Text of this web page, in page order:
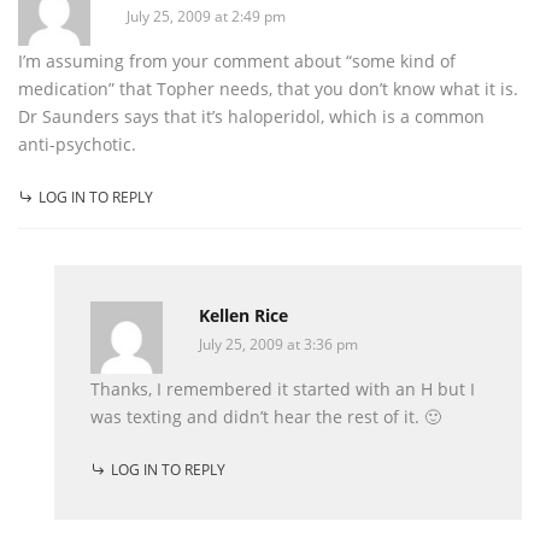
July 25, 2009 at 2:49 pm
I’m assuming from your comment about “some kind of
medication” that Topher needs, that you don’t know what it is.
Dr Saunders says that it’s haloperidol, which is a common
anti-psychotic.
LOG IN TO REPLY
Kellen Rice
July 25, 2009 at 3:36 pm
Thanks, I remembered it started with an H but I
was texting and didn’t hear the rest of it. 🙂
LOG IN TO REPLY